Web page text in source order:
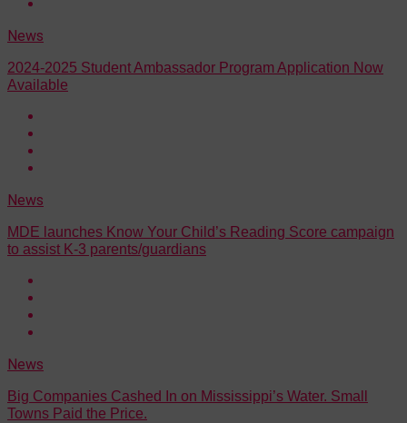
News
2024-2025 Student Ambassador Program Application Now
Available
News
MDE launches Know Your Child’s Reading Score campaign
to assist K-3 parents/guardians
News
Big Companies Cashed In on Mississippi’s Water. Small
Towns Paid the Price.